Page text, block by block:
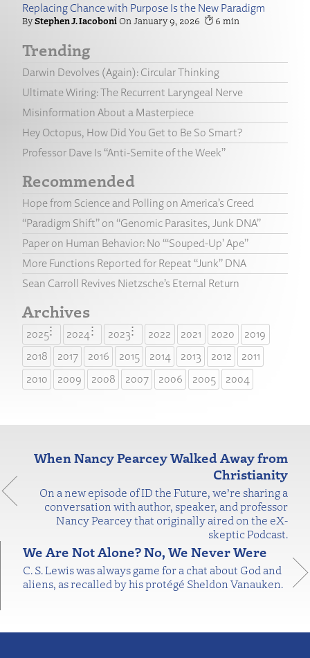
Replacing Chance with Purpose Is the New Paradigm
Stephen J. Iacoboni January 9, 2026 6
Trending
Darwin Devolves (Again): Circular Thinking
Ultimate Wiring: The Recurrent Laryngeal Nerve
Misinformation About a Masterpiece
Hey Octopus, How Did You Get to Be So Smart?
Professor Dave Is “Anti-Semite of the Week”
Recommended
Hope from Science and Polling on America’s Creed
“Paradigm Shift” on “Genomic Parasites, Junk DNA”
Paper on Human Behavior: No “‘Souped-Up’ Ape”
More Functions Reported for Repeat “Junk” DNA
Sean Carroll Revives Nietzsche’s Eternal Return
Archives
2025 2024 2023 2022 2021 2020
2019
2018
2017 2016 2015 2014 2013 2012
2011
2010
2009 2008 2007 2006 2005 2004
When Nancy Pearcey Walked Away from
Christianity
On a new episode of ID the Future, we’re sharing a
conversation with author, speaker, and professor
Nancy Pearcey that originally aired on the eX-
skeptic Podcast.
We Are Not Alone? No, We Never Were
C. S. Lewis was always game for a chat about God and
aliens, as recalled by his protégé Sheldon Vanauken.